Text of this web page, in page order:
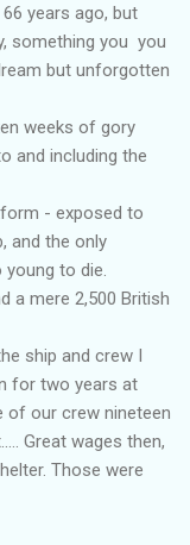
years ago, but
something you you
but unforgotten
weeks of gory
and including the
- exposed to
and the only
to die.
a mere 2,500 British
ship and crew I
for two years at
of our crew nineteen
Great wages then,
Those were